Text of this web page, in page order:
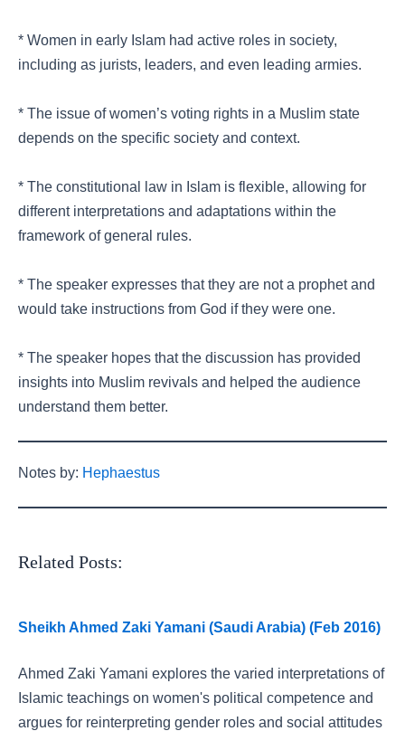
* Women in early Islam had active roles in society,
including as jurists, leaders, and even leading armies.
* The issue of women’s voting rights in a Muslim state
depends on the specific society and context.
* The constitutional law in Islam is flexible, allowing for
different interpretations and adaptations within the
framework of general rules.
* The speaker expresses that they are not a prophet and
would take instructions from God if they were one.
* The speaker hopes that the discussion has provided
insights into Muslim revivals and helped the audience
understand them better.
Notes by: Hephaestus
Related Posts:
Sheikh Ahmed Zaki Yamani (Saudi Arabia) (Feb 2016)
Ahmed Zaki Yamani explores the varied interpretations of
Islamic teachings on women's political competence and
argues for reinterpreting gender roles and social attitudes